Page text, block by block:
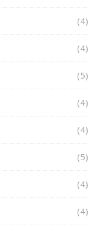
(4)
(4)
(5)
(4)
(4)
(5)
(4)
(4)